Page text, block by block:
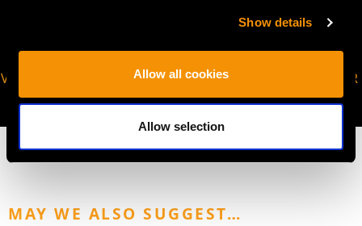
Show details
Allow all cookies
Allow selection
VIRTUAL APPOINTMENT
AVAILABLE
JOIN OUR NEWSLETTER
MAY WE ALSO SUGGEST…